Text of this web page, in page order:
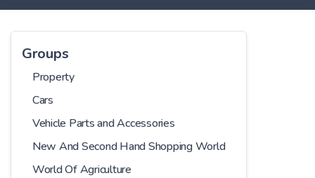
Groups
Property
Cars
Vehicle Parts and Accessories
New And Second Hand Shopping World
World Of Agriculture